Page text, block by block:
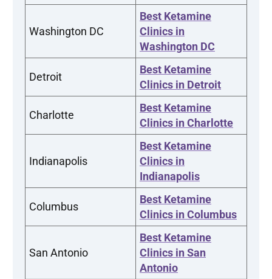
Washington DC
Best Ketamine
Clinics in
Washington DC
Detroit
Best Ketamine
Clinics in Detroit
Charlotte
Best Ketamine
Clinics in Charlotte
Indianapolis
Best Ketamine
Clinics in
Indianapolis
Columbus
Best Ketamine
Clinics in Columbus
San Antonio
Best Ketamine
Clinics in San
Antonio